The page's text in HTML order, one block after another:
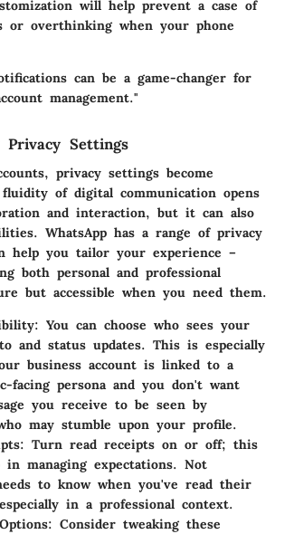
will help prevent a case of
or overthinking when your phone
can be a game-changer for
management."
Privacy Settings
privacy settings become
of digital communication opens
and interaction, but it can also
WhatsApp has a range of privacy
help you tailor your experience –
both personal and professional
but accessible when you need them.
: You can choose who sees your
and status updates. This is especially
business account is linked to a
facing persona and you don't want
you receive to be seen by
may stumble upon your profile.
: Turn read receipts on or off; this
managing expectations. Not
to know when you've read their
in a professional context.
: Consider tweaking these